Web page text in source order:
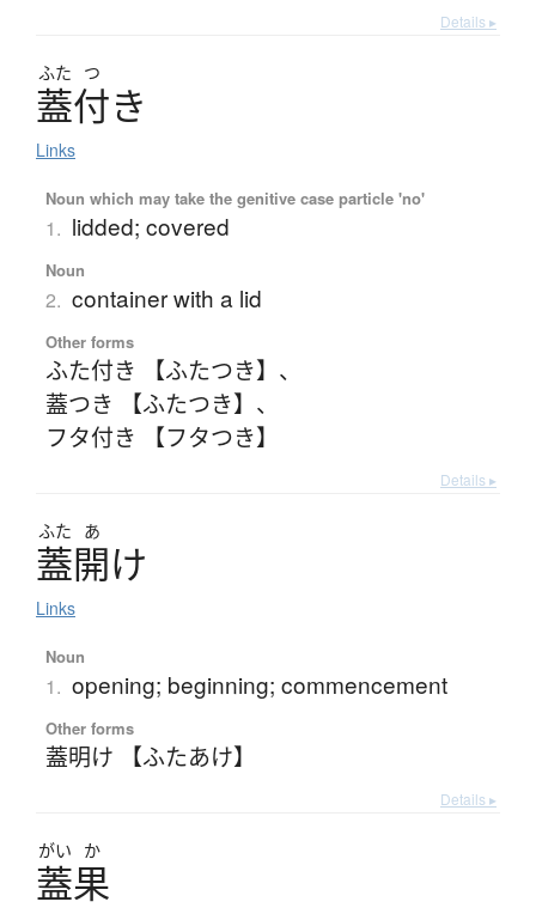
Details ▸
ふた つ
蓋付き
Links
Noun which may take the genitive case particle 'no'
1. lidded; covered
Noun
2. container with a lid
Other forms
ふた付き 【ふたつき】 、
蓋つき 【ふたつき】 、
フタ付き 【フタつき】
Details ▸
ふた あ
蓋開け
Links
Noun
1. opening; beginning; commencement
Other forms
蓋明け 【ふたあけ】
Details ▸
がい か
蓋果